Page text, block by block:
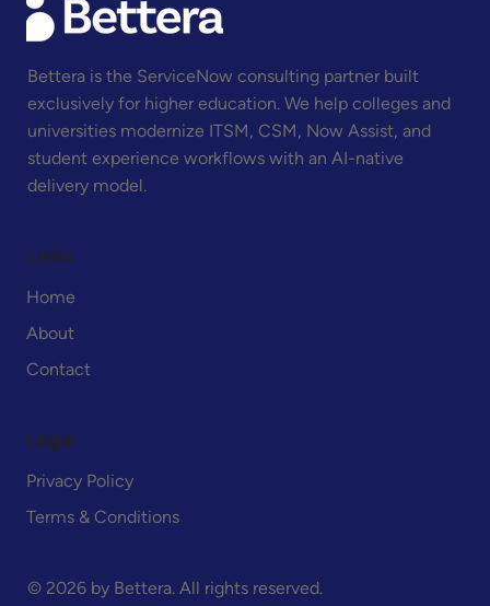
ServiceNow HR Self-Service for Higher
Education
Bettera is the ServiceNow consulting partner built
exclusively for higher education. We help colleges and
universities modernize ITSM, CSM, Now Assist, and
student experience workflows with an AI-native
delivery model.
© 2026 by Bettera. All rights reserved.
Links
Home
About
Contact
Legal
Privacy Policy
Terms & Conditions